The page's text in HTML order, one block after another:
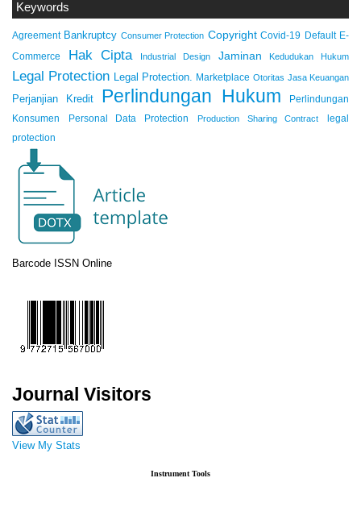
Barcode ISSN Online
Journal Visitors
View My Stats
Instrument Tools
Keywords
Agreement Bankruptcy Consumer Protection Copyright Covid-19 Default E-
Commerce
Hak Cipta Industrial Design Jaminan Kedudukan Hukum
Legal Protection Legal Protection. Marketplace Otoritas Jasa Keuangan
Perjanjian Kredit Perlindungan Hukum
Perlindungan
Konsumen
Personal Data Protection Production Sharing Contract
legal
protection